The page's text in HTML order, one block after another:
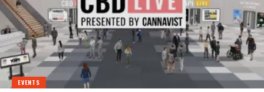
EVENTS